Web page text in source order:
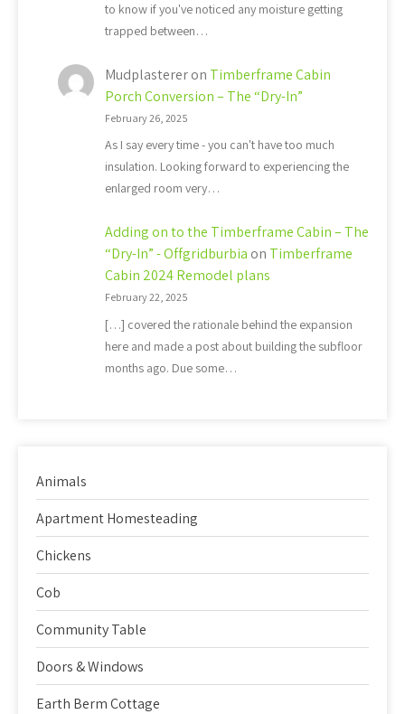
to know if you've noticed any moisture getting
trapped between…
Mudplastereron Timberframe Cabin
Porch Conversion – The “Dry-In”
February 26, 2025
As I say every time - you can't have too much
insulation. Looking forward to experiencing the
enlarged room very…
Adding on to the Timberframe Cabin – The
“Dry-In” - Offgridburbia on Timberframe
Cabin 2024 Remodel plans
February 22, 2025
[…] covered the rationale behind the expansion
here and made a post about building the subfloor
months ago. Due some…
Animals
Apartment Homesteading
Chickens
Cob
Community Table
Doors & Windows
Earth Berm Cottage